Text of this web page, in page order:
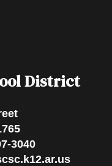
District
3040